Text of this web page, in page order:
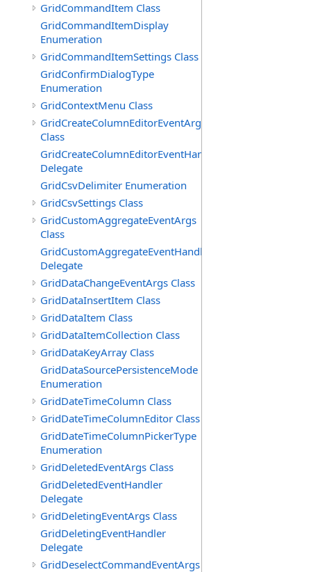
GridCommandItem Class
GridCommandItemDisplay
Enumeration
GridCommandItemSettings Class
GridConfirmDialogType
Enumeration
GridContextMenu Class
GridCreateColumnEditorEventArgs
Class
GridCreateColumnEditorEventHandler
Delegate
GridCsvDelimiter Enumeration
GridCsvSettings Class
GridCustomAggregateEventArgs
Class
GridCustomAggregateEventHandler
Delegate
GridDataChangeEventArgs Class
GridDataInsertItem Class
GridDataItem Class
GridDataItemCollection Class
GridDataKeyArray Class
GridDataSourcePersistenceMode
Enumeration
GridDateTimeColumn Class
GridDateTimeColumnEditor Class
GridDateTimeColumnPickerType
Enumeration
GridDeletedEventArgs Class
GridDeletedEventHandler
Delegate
GridDeletingEventArgs Class
GridDeletingEventHandler
Delegate
GridDeselectCommandEventArgs